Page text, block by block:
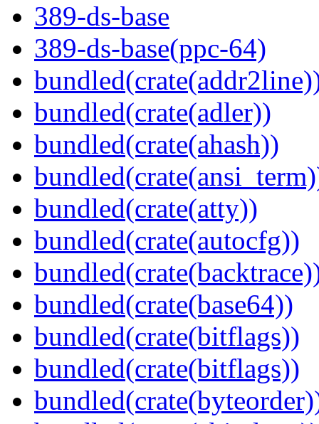
389-ds-base
389-ds-base(ppc-64)
bundled(crate(adler))
bundled(crate(ahash))
bundled(crate(atty))
bundled(crate(autocfg))
bundled(crate(base64))
bundled(crate(bitflags))
bundled(crate(bitflags))